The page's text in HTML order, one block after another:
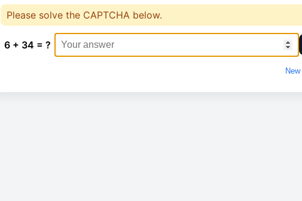
Please solve the CAPTCHA below.
6 + 34 = ?